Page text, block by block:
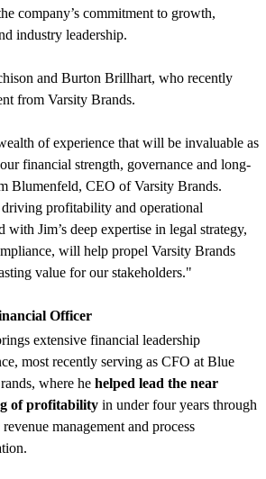
company’s commitment to growth,
industry leadership.
and Burton Brillhart, who recently
from Varsity Brands.
of experience that will be invaluable as
financial strength, governance and long-
Blumenfeld, CEO of Varsity Brands.
profitability and operational
with Jim’s deep expertise in legal strategy,
will help propel Varsity Brands
value for our stakeholders."
Officer
extensive financial leadership
most recently serving as CFO at Blue
where he helped lead the near
of profitability in under four years through
management and process